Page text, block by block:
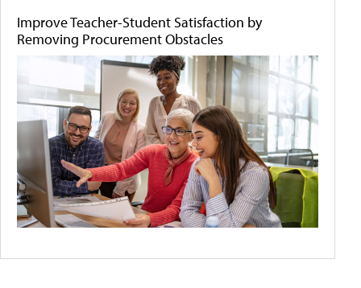
Improve Teacher-Student Satisfaction by
Removing Procurement Obstacles